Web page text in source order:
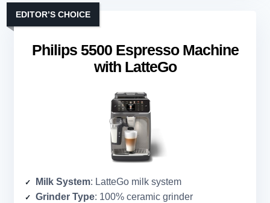
Philips 5500 Espresso Machine
with LatteGo
EDITOR’S CHOICE
Milk System: LatteGo milk system
Grinder Type: 100% ceramic grinder